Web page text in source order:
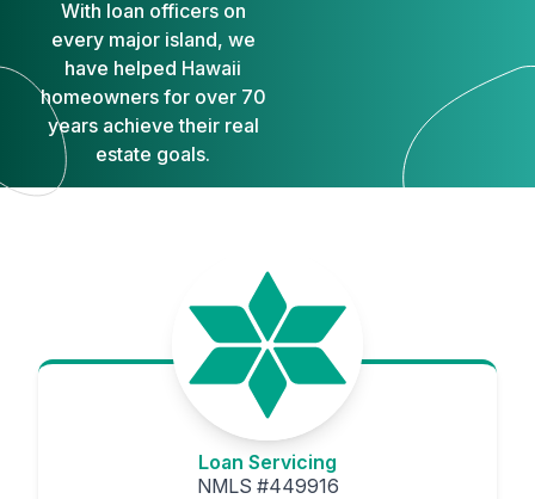
With loan officers on
every major island, we
have helped Hawaii
homeowners for over 70
years achieve their real
estate goals.
Loan Servicing
NMLS #449916